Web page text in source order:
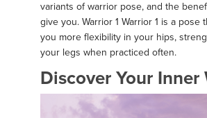
variants of warrior pose, and the
give you. Warrior 1 Warrior 1 is a pose
you more flexibility in your hips,
your legs when practiced often.
Discover Your Inner